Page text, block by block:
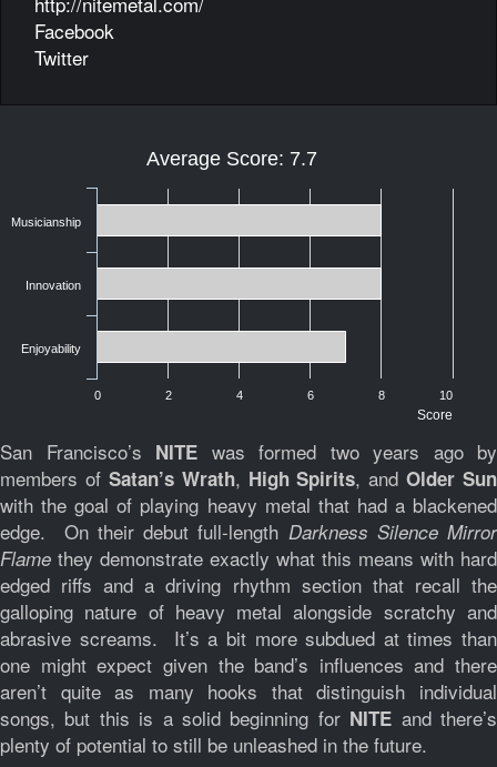
Facebook
Twitter
Score
Average Score: 7.7
Musicianship
Innovation
Enjoyability
0 2 4 6 8 10
San Francisco’s NITE was formed two years ago by
members of Satan’s Wrath, High Spirits, andOlder Sun
with the goal of playing heavy metal that had a blackened
edge. On their debut full-length Darkness Silence Mirror
Flame they demonstrate exactly what this means with hard
edged riffs and a driving rhythm section that recall the
galloping nature of heavy metal alongside scratchy and
abrasive screams. It’s a bit more subdued at times than
one might expect given the band’s influences and there
aren’t quite as many hooks that distinguish individual
songs, but this is a solid beginning for NITE and there’s
plenty of potential to still be unleashed in the future.